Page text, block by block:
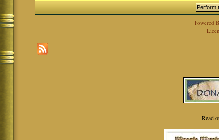
Powered
Read